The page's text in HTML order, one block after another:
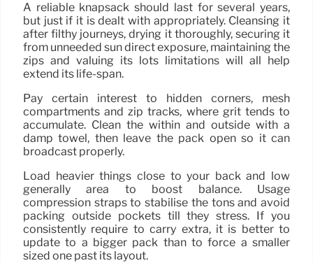
A reliable knapsack should last for several years,
but just if it is dealt with appropriately. Cleansing it
after filthy journeys, drying it thoroughly, securing it
from unneeded sun direct exposure, maintaining the
zips and valuing its lots limitations will all help
extend its life-span.
Pay certain interest to hidden corners, mesh
compartments and zip tracks, where grit tends to
accumulate. Clean the within and outside with a
damp towel, then leave the pack open so it can
broadcast properly.
Load heavier things close to your back and low
generally area to boost balance. Usage
compression straps to stabilise the tons and avoid
packing outside pockets till they stress. If you
consistently require to carry extra, it is better to
update to a bigger pack than to force a smaller
sized one past its layout.